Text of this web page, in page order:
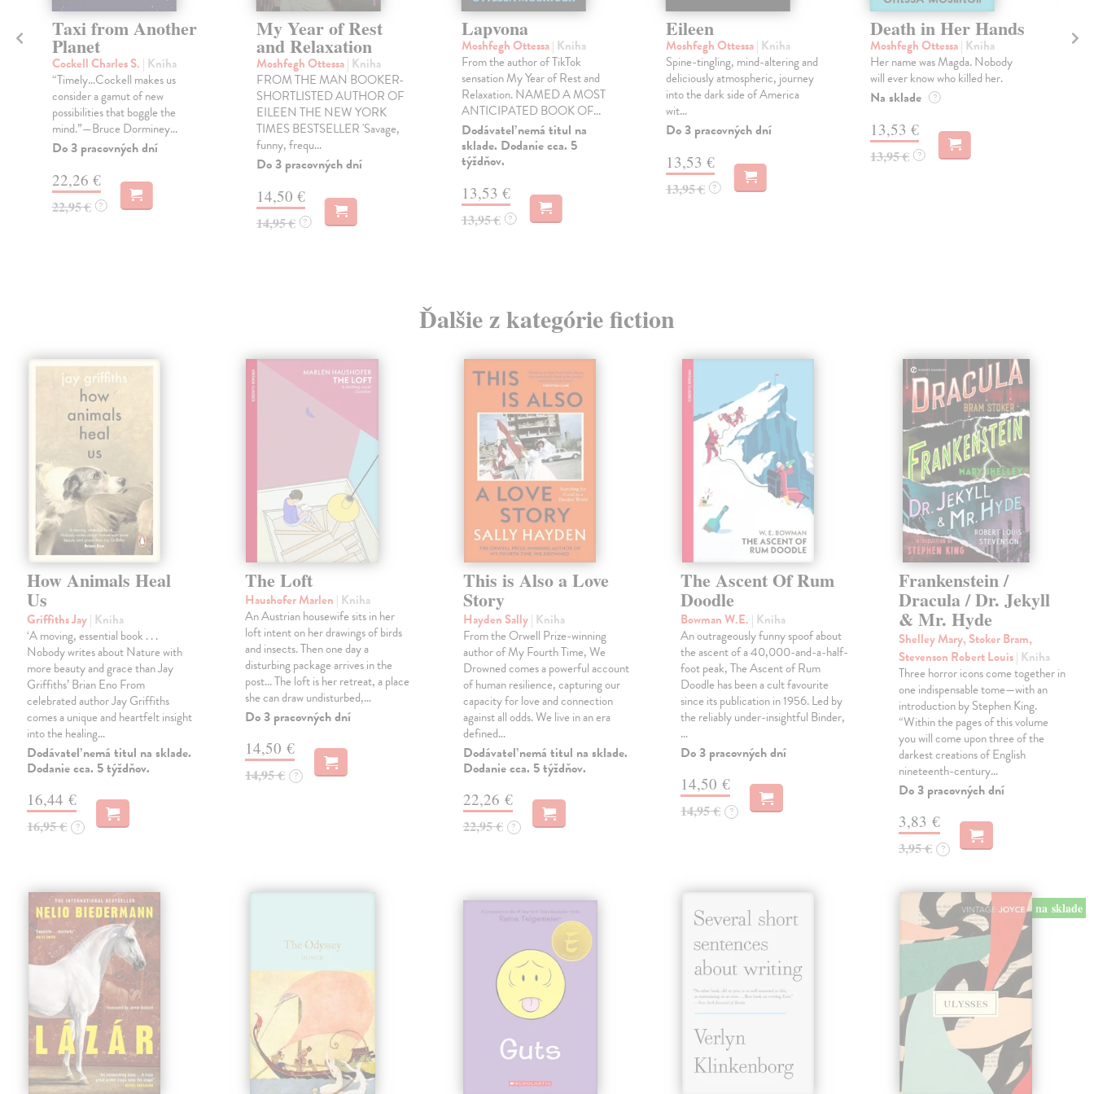
Taxi from Another
Planet
Cockell Charles S. | Kniha
“Timely…Cockell makes us
consider a gamut of new
possibilities that boggle the
mind.”—Bruce Dorminey...
Do 3 pracovných dní
22,26 €
22,95 € ?
My Year of Rest
and Relaxation
Moshfegh Ottessa| Kniha
FROM THE MAN BOOKER-
SHORTLISTED AUTHOR OF
EILEEN THE NEW YORK
TIMES BESTSELLER 'Savage,
funny, frequ...
Do 3 pracovných dní
14,50 €
14,95 € ?
Lapvona
Moshfegh Ottessa| Kniha
From the author of TikTok
sensation My Year of Rest and
Relaxation. NAMED A MOST
ANTICIPATED BOOK OF...
Dodávateľ nemá titul na
sklade. Dodanie cca. 5
týždňov.
13,53 €
13,95 € ?
Eileen
Moshfegh Ottessa| Kniha
Spine-tingling, mind-altering and
deliciously atmospheric, journey
into the dark side of America
wit...
Do 3 pracovných dní
13,53 €
13,95 € ?
Death in Her Hands
Moshfegh Ottessa| Kniha
Her name was Magda. Nobody
will ever know who killed her.
Na sklade ?
13,53 €
13,95 € ?
Ďalšie z kategórie fiction
How Animals Heal
Us
Griffiths Jay| Kniha
‘A moving, essential book . . .
Nobody writes about Nature with
more beauty and grace than Jay
Griffiths’ Brian Eno From
celebrated author Jay Griffiths
comes a unique and heartfelt insight
into the healing…
Dodávateľ nemá titul na sklade.
Dodanie cca. 5 týždňov.
16,44 €
16,95 € ?
The Loft
Haushofer Marlen | Kniha
An Austrian housewife sits in her
loft intent on her drawings of birds
and insects. Then one day a
disturbing package arrives in the
post... The loft is her retreat, a place
she can draw undisturbed,…
Do 3 pracovných dní
14,50 €
14,95 € ?
This is Also a Love
Story
Hayden Sally| Kniha
From the Orwell Prize-winning
author of My Fourth Time, We
Drowned comes a powerful account
of human resilience, capturing our
capacity for love and connection
against all odds. We live in an era
defined…
Dodávateľ nemá titul na sklade.
Dodanie cca. 5 týždňov.
22,26 €
22,95 € ?
The Ascent Of Rum
Doodle
Bowman W.E. | Kniha
An outrageously funny spoof about
the ascent of a 40,000-and-a-half-
foot peak, The Ascent of Rum
Doodle has been a cult favourite
since its publication in 1956. Led by
the reliably under-insightful Binder,
…
Do 3 pracovných dní
14,50 €
14,95 € ?
Frankenstein /
Dracula / Dr. Jekyll
& Mr. Hyde
Shelley Mary, Stoker Bram,
Stevenson Robert Louis| Kniha
Three horror icons come together in
one indispensable tome—with an
introduction by Stephen King.
“Within the pages of this volume
you will come upon three of the
darkest creations of English
nineteenth-century…
Do 3 pracovných dní
3,83 €
3,95 € ?
na sklade